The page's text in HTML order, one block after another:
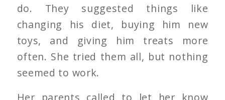
do. They suggested things like
changing his diet, buying him new
toys, and giving him treats more
often. She tried them all, but nothing
seemed to work.
Her parents called to let her know